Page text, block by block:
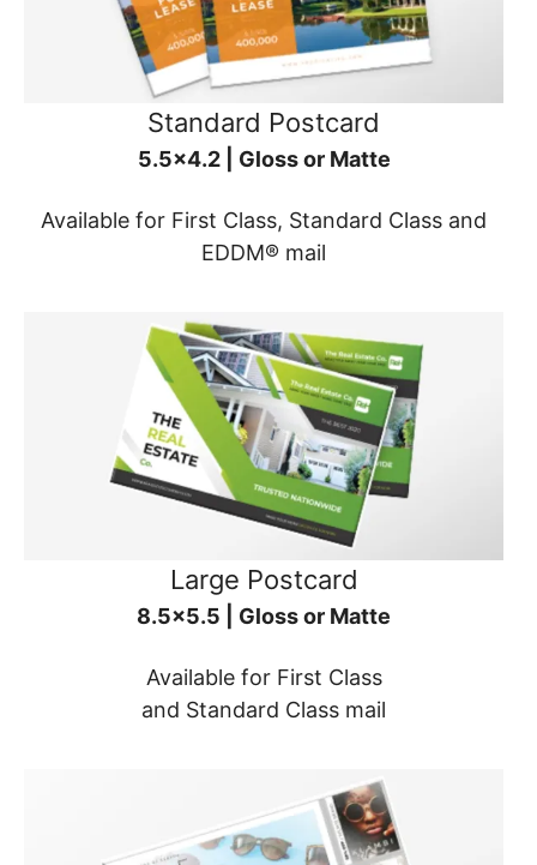
Standard Postcard
5.5x4.2 | Gloss or Matte
Available for First Class, Standard Class and
EDDM® mail
Large Postcard
8.5x5.5 | Gloss or Matte
Available for First Class
and Standard Class mail